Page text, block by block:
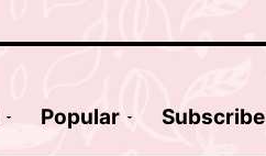
Popular Subscribe